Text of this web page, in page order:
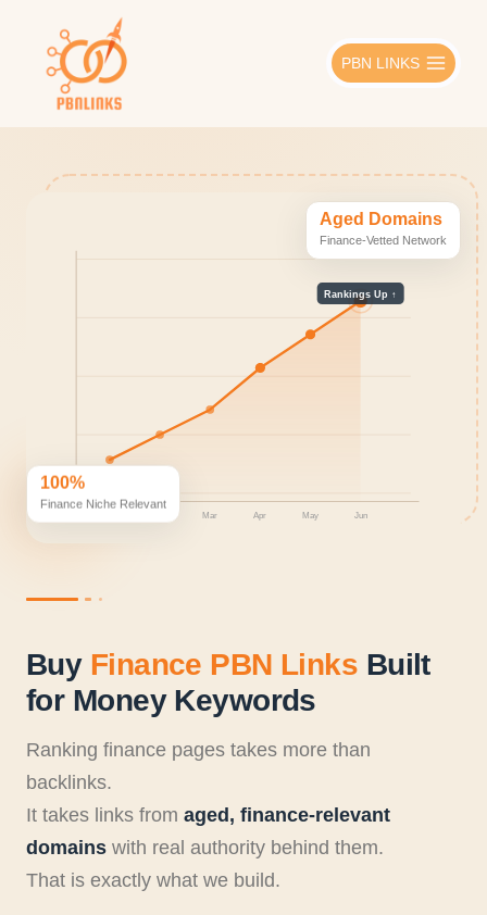
content
PBN LINKS
Buy Finance PBN Links Built
for Money Keywords
Ranking finance pages takes more than
backlinks.
It takes links from aged, finance-relevant
domains with real authority behind them.
That is exactly what we build.
Mar Apr May Jun
Rankings Up ↑
Aged Domains
Finance-Vetted Network
100%